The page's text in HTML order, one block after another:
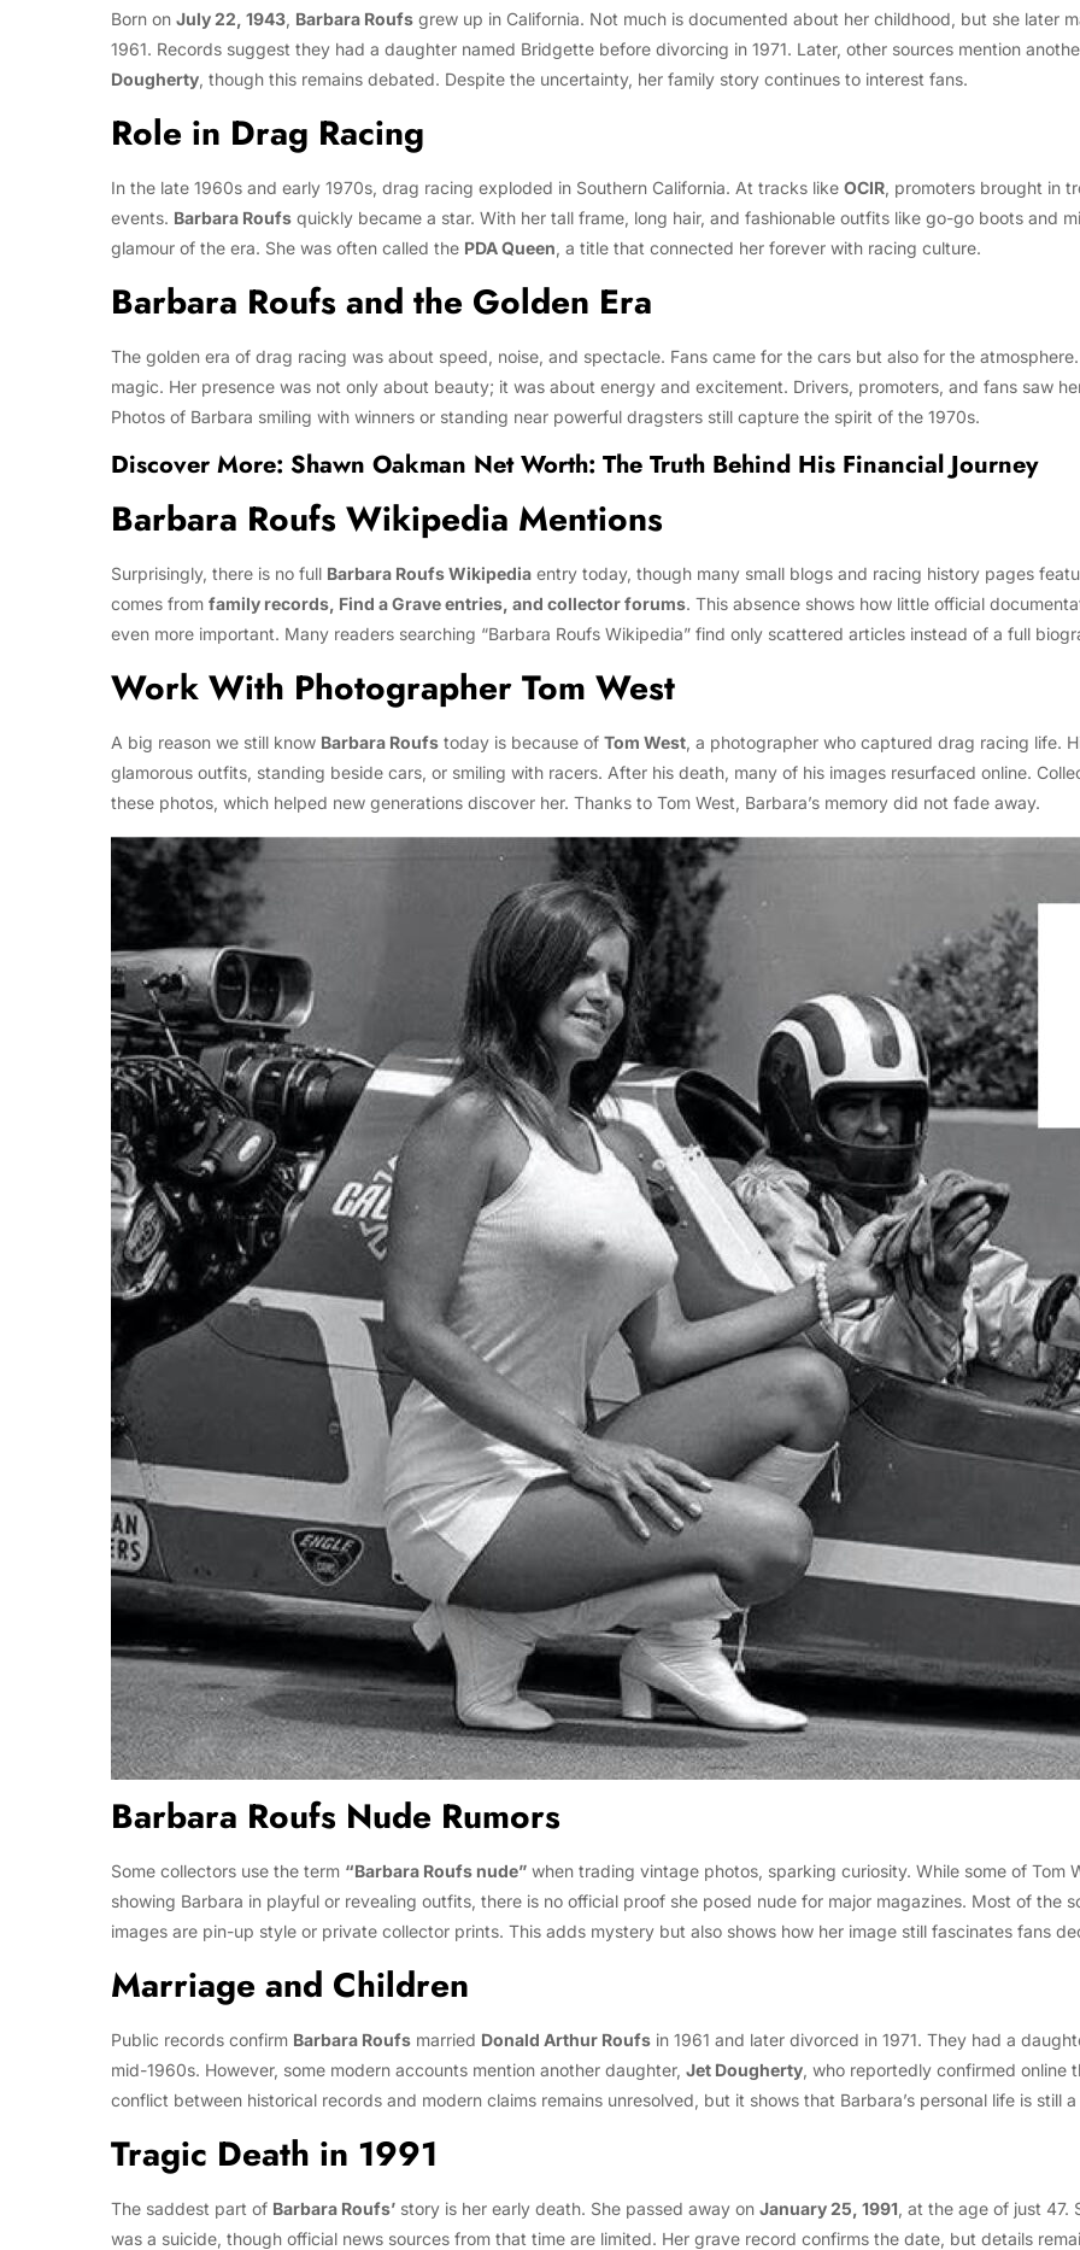
Born on July 22, 1943, Barbara Roufs grew up in California. Not much is documented about her childhood, but she later
1961. Records suggest they had a daughter named Bridgette before divorcing in 1971. Later, other sources mention
Dougherty, though this remains debated. Despite the uncertainty, her family story continues to interest fans.
Role in Drag Racing
In the late 1960s and early 1970s, drag racing exploded in Southern California. At tracks like OCIR, promoters brought in
events. Barbara Roufs quickly became a star. With her tall frame, long hair, and fashionable outfits like go-go boots and
glamour of the era. She was often called the PDA Queen, a title that connected her forever with racing culture.
Barbara Roufs and the Golden Era
The golden era of drag racing was about speed, noise, and spectacle. Fans came for the cars but also for the atmosphere.
magic. Her presence was not only about beauty; it was about energy and excitement. Drivers, promoters, and fans saw
Photos of Barbara smiling with winners or standing near powerful dragsters still capture the spirit of the 1970s.
Discover More: Shawn Oakman Net Worth: The Truth Behind His Financial Journey
Barbara Roufs Wikipedia Mentions
Surprisingly, there is no full Barbara Roufs Wikipedia entry today, though many small blogs and racing history pages
comes from family records, Find a Grave entries, and collector forums. This absence shows how little official
even more important. Many readers searching “Barbara Roufs Wikipedia” find only scattered articles instead of a full
Work With Photographer Tom West
A big reason we still know Barbara Roufs today is because of Tom West, a photographer who captured drag racing life.
glamorous outfits, standing beside cars, or smiling with racers. After his death, many of his images resurfaced online.
these photos, which helped new generations discover her. Thanks to Tom West, Barbara’s memory did not fade away.
Barbara Roufs Nude Rumors
Some collectors use the term “Barbara Roufs nude” when trading vintage photos, sparking curiosity. While some of Tom
showing Barbara in playful or revealing outfits, there is no official proof she posed nude for major magazines. Most of the
images are pin-up style or private collector prints. This adds mystery but also shows how her image still fascinates fans
Marriage and Children
Public records confirm Barbara Roufs married Donald Arthur Roufs in 1961 and later divorced in 1971. They had a
mid-1960s. However, some modern accounts mention another daughter, Jet Dougherty, who reportedly confirmed online
conflict between historical records and modern claims remains unresolved, but it shows that Barbara’s personal life is still
Tragic Death in 1991
The saddest part of Barbara Roufs’ story is her early death. She passed away on January 25, 1991, at the age of just 47.
was a suicide, though official news sources from that time are limited. Her grave record confirms the date, but details